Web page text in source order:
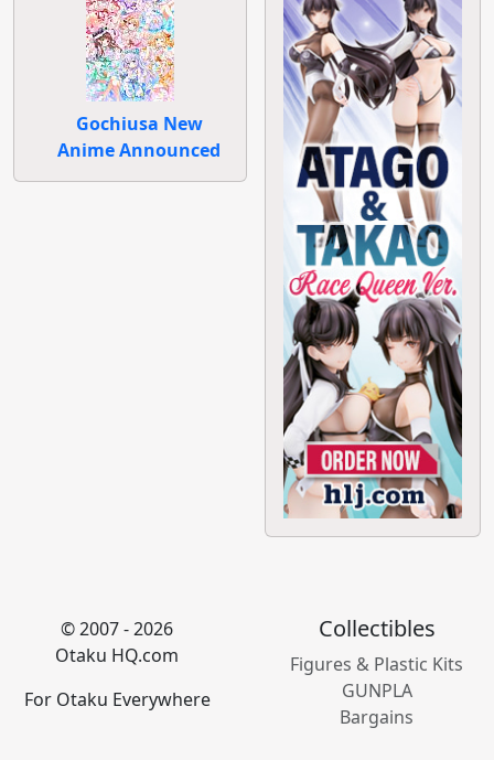
Gochiusa New
Anime Announced
© 2007 - 2026
Otaku HQ.com
For Otaku Everywhere
Collectibles
Figures & Plastic Kits
GUNPLA
Bargains